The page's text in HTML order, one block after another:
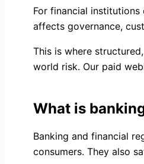
For financial
affects governance,
This is where
world risk. Our paid
What is
Banking and financial
consumers. They also